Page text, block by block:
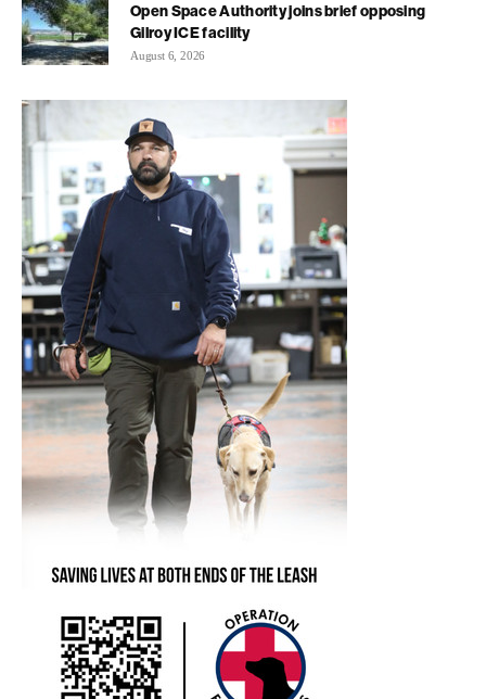
Open Space Authority joins brief opposing
Gilroy ICE facility
August 6, 2026